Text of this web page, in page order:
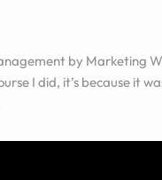
by Marketing
I did, it’s because it